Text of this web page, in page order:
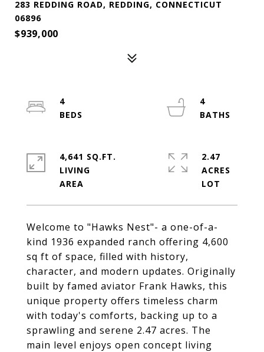
283 REDDING ROAD, REDDING, CONNECTICUT
06896
$939,000
Welcome to "Hawks Nest"- a one-of-a-
kind 1936 expanded ranch offering 4,600
sq ft of space, filled with history,
character, and modern updates. Originally
built by famed aviator Frank Hawks, this
unique property offers timeless charm
with today's comforts, backing up to a
sprawling and serene 2.47 acres. The
main level enjoys open concept living
4
4
4,641 SQ.FT.
LIVING
2.47
ACRES